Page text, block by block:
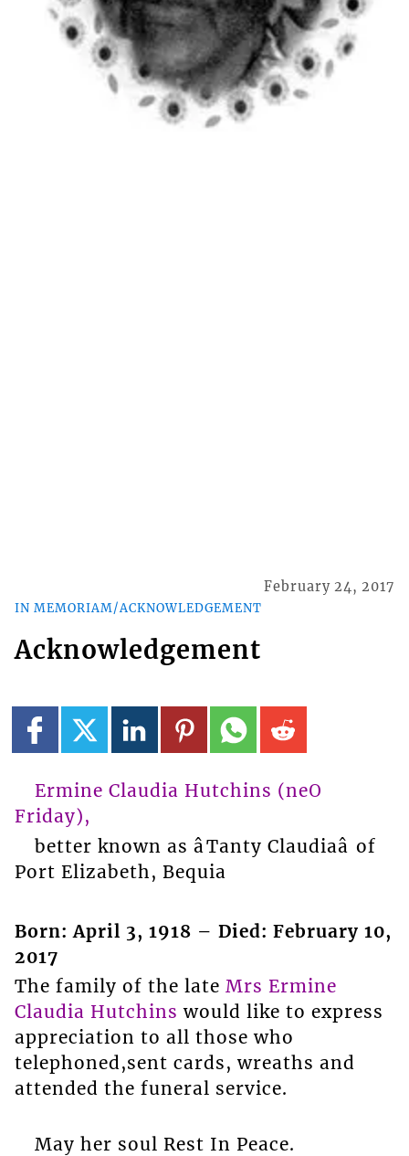
IN MEMORIAM/ACKNOWLEDGEMENT
February 24, 2017
Acknowledgement
Ermine Claudia Hutchins (neО
Friday),
better known as âTanty Claudiaâ of
Port Elizabeth, Bequia
Born: April 3, 1918 – Died: February 10,
2017
The family of the late Mrs Ermine
Claudia Hutchinswould like to express
appreciation to all those who
telephoned,sent cards, wreaths and
attended the funeral service.
May her soul Rest In Peace.